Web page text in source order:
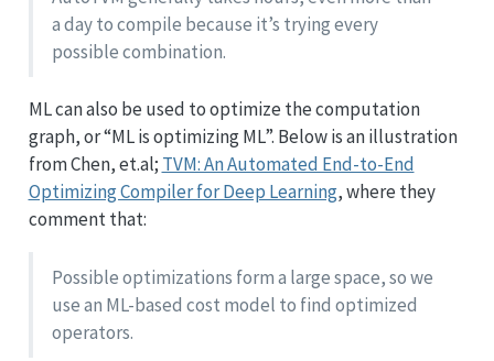
a day to compile because it’s trying every
possible combination.
ML can also be used to optimize the computation
graph, or “ML is optimizing ML”. Below is an illustration
from Chen, et.al; TVM: An Automated End-to-End
Optimizing Compiler for Deep Learning, where they
comment that:
Possible optimizations form a large space, so we
use an ML-based cost model to find optimized
operators.